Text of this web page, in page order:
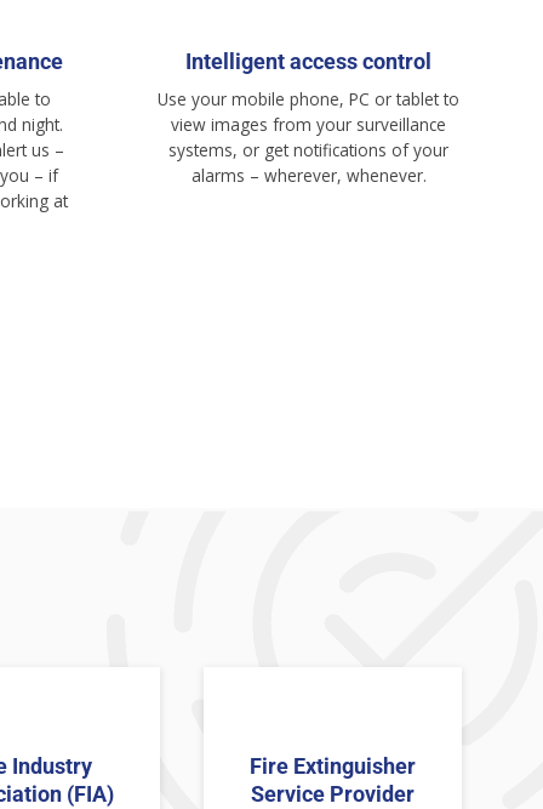
to
night.
us –
– if
at
Intelligent access control
Use your mobile phone, PC or tablet to
view images from your surveillance
systems, or get notifications of your
alarms – wherever, whenever.
Industry
(FIA)
Fire Extinguisher
Service Provider